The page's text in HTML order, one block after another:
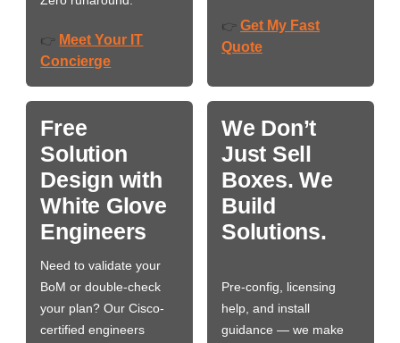
👉 Meet Your IT
Concierge
👉 Get My Fast
Quote
Free
Solution
Design with
White Glove
Engineers
Need to validate your
BoM or double-check
your plan? Our Cisco-
certified engineers
We Don’t
Just Sell
Boxes. We
Build
Solutions.
Pre-config, licensing
help, and install
guidance — we make